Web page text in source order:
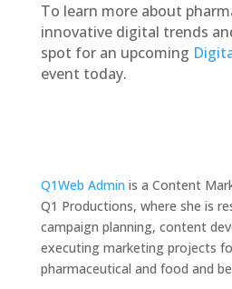
To learn more about
innovative digital trends
spot for an upcoming
event today.
Q1Web Admin is a Content
Q1 Productions, where she is
campaign planning, content
executing marketing projects
pharmaceutical and food and